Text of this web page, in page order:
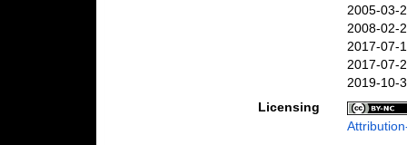
2005-03-
2008-02-
2017-07-
2017-07-
2019-10-
Licensing